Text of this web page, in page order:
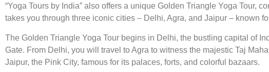
“Yoga Tours by India” also offers a unique Golden Triangle Yoga Tour,
takes you through three iconic cities – Delhi, Agra, and Jaipur – known
The Golden Triangle Yoga Tour begins in Delhi, the bustling capital of
Gate. From Delhi, you will travel to Agra to witness the majestic Taj
Jaipur, the Pink City, famous for its palaces, forts, and colorful bazaars.